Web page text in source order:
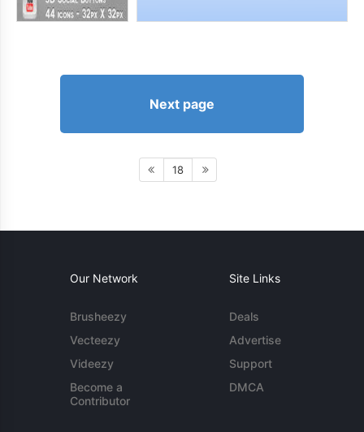
Next page
18
Our Network
Brusheezy
Vecteezy
Videezy
Become a
Contributor
Site Links
Deals
Advertise
Support
DMCA